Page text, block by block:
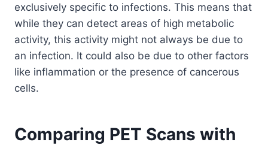
exclusively specific to infections. This means that
while they can detect areas of high metabolic
activity, this activity might not always be due to
an infection. It could also be due to other factors
like inflammation or the presence of cancerous
cells.
Comparing PET Scans with